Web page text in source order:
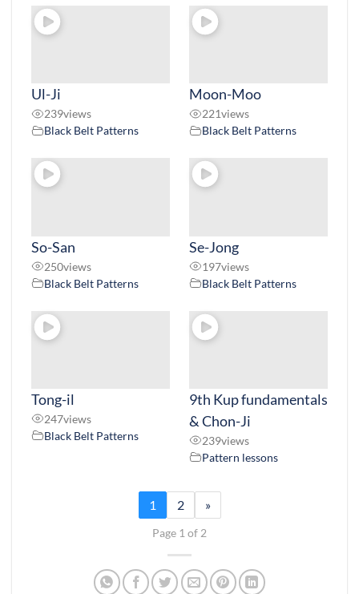
Ul-Ji
239views
Black Belt Patterns
Moon-Moo
221views
Black Belt Patterns
So-San
250views
Black Belt Patterns
Se-Jong
197views
Black Belt Patterns
Tong-il
247views
Black Belt Patterns
9th Kup fundamentals
& Chon-Ji
239views
Pattern lessons
1 2 »
Page 1 of 2